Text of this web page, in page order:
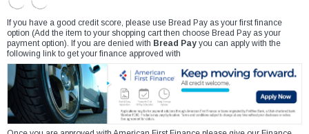
If you have a good credit score, please use Bread Pay as your first finance
option (Add the item to your shopping cart then choose Bread Pay as your
payment option). If you are denied with Bread Pay you can apply with the
following link to get your finance approved with